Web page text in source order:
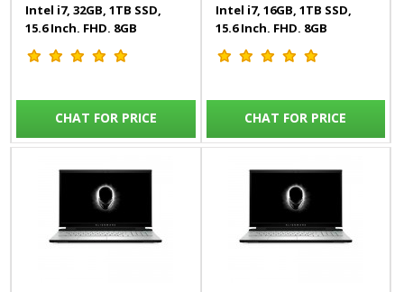
Intel i7, 32GB, 1TB SSD,
15.6 Inch, FHD, 8GB
Graphics, Win 10, Black,
Gaming Laptop
CHAT FOR PRICE
Intel i7, 16GB, 1TB SSD,
15.6 Inch, FHD, 8GB
Graphics, Win 10, White,
Gaming Laptop
CHAT FOR PRICE